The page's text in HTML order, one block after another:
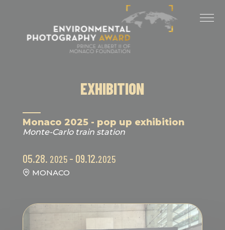
LAST EDITIONS
2022 EDITION
EXHIBITION
Monaco 2025 - pop up exhibition
Monte-Carlo train station
05.28. 2025- 09.12.2025
MONACO